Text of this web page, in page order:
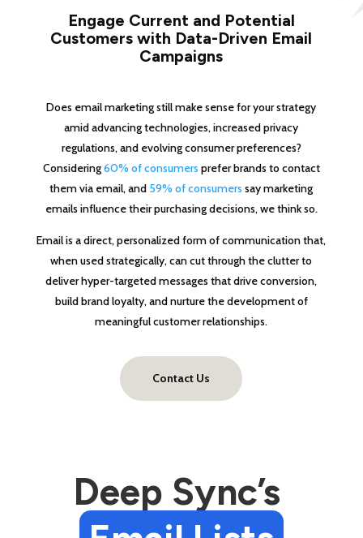
Engage Current and Potential
Customers with Data-Driven Email
Campaigns
Does email marketing still make sense for your strategy
amid advancing technologies, increased privacy
regulations, and evolving consumer preferences?
Considering60% of consumers prefer brands to contact
them via email, and 59% of consumers say marketing
emails influence their purchasing decisions, we think so.
Email is a direct, personalized form of communication that,
when used strategically, can cut through the clutter to
deliver hyper-targeted messages that drive conversion,
build brand loyalty, and nurture the development of
meaningful customer relationships.
Contact Us
Deep Sync’s